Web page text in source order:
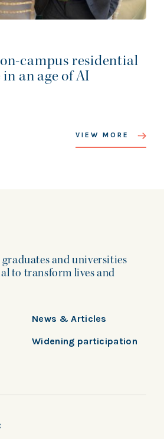
campus residential
an age of AI
VIEW MORE
and universities
to transform lives and
News & Articles
Widening participation